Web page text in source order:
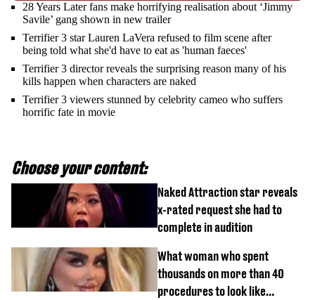
28 Years Later fans make horrifying realisation about ‘Jimmy
Savile’ gang shown in new trailer
Terrifier 3 star Lauren LaVera refused to film scene after
being told what she'd have to eat as 'human faeces'
Terrifier 3 director reveals the surprising reason many of his
kills happen when characters are naked
Terrifier 3 viewers stunned by celebrity cameo who suffers
horrific fate in movie
Choose your content:
Naked Attraction star reveals
x-rated request she had to
complete in audition
What woman who spent
thousands on more than 40
procedures to look like